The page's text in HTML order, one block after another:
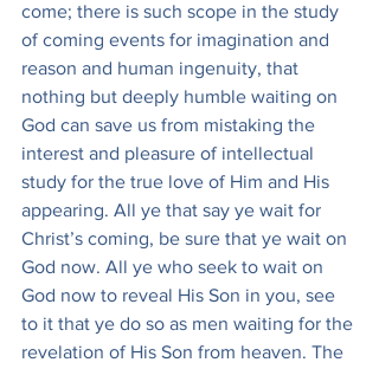
come; there is such scope in the study
of coming events for imagination and
reason and human ingenuity, that
nothing but deeply humble waiting on
God can save us from mistaking the
interest and pleasure of intellectual
study for the true love of Him and His
appearing. All ye that say ye wait for
Christ’s coming, be sure that ye wait on
God now. All ye who seek to wait on
God now to reveal His Son in you, see
to it that ye do so as men waiting for the
revelation of His Son from heaven. The